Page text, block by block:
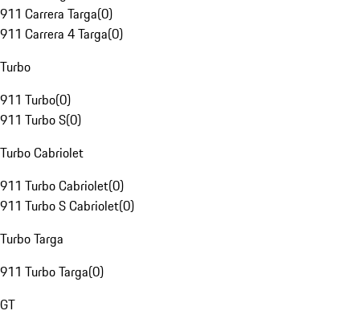
911 Carrera Targa(0)
911 Carrera 4 Targa(0)
Turbo
911 Turbo(0)
911 Turbo S(0)
Turbo Cabriolet
911 Turbo Cabriolet(0)
911 Turbo S Cabriolet(0)
Turbo Targa
911 Turbo Targa(0)
GT